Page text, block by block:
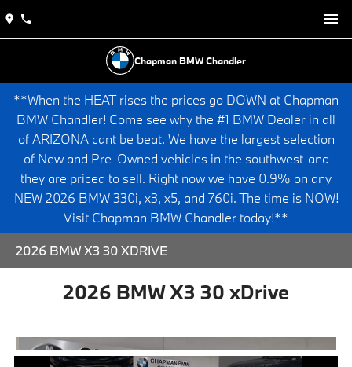
Chapman BMW Chandler
**When the HEAT rises the prices go DOWN at Chapman
BMW Chandler! Come see why the #1 BMW Dealer in all
of ARIZONA cant be beat. We have the largest selection
of New and Pre-Owned vehicles in the southwest-and
they are priced to sell. Right now we have 0.9% on any
NEW 2026 BMW 330i, x3, x5, and 760i. The time is NOW!
Visit Chapman BMW Chandler today!**
2026 BMW X3 30 XDRIVE
2026 BMW X3 30 xDrive